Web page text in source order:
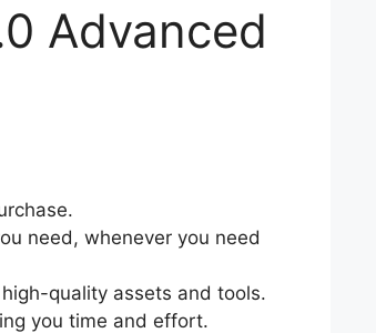
Advanced
need, whenever you need
quality assets and tools.
you time and effort.